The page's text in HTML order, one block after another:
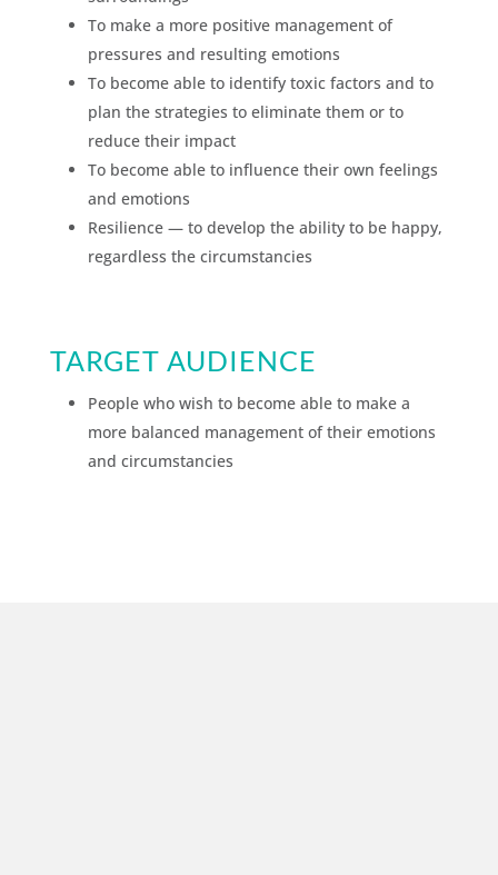
To make a more positive management of
pressures and resulting emotions
To become able to identify toxic factors and to
plan the strategies to eliminate them or to
reduce their impact
To become able to influence their own feelings
and emotions
Resilience — to develop the ability to be happy,
regardless the circumstancies
TARGET AUDIENCE
People who wish to become able to make a
more balanced management of their emotions
and circumstancies